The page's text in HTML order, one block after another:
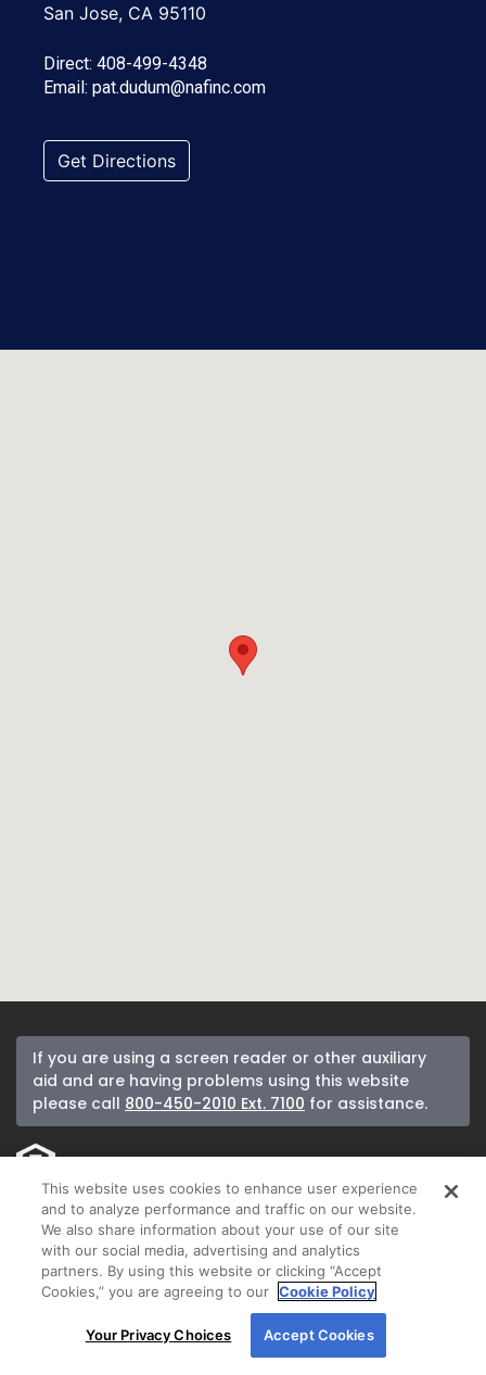
San Jose, CA 95110
Direct: 408-499-4348
Email: pat.dudum@nafinc.com
Get Directions
By using our site, you agree to our use of cookies.
For more information, read ourCookie Policy
If you are using a screen reader or other auxiliary
aid and are having problems using this website
please call 800-450-2010 Ext. 7100 for assistance.
If you received a letter from New American Funding and would like to be
removed from our mailing list, please call800-450-2010.
New American Funding makes Customer Service our number one priority.
We encourage you to call our Corporate Customer Service department at
800-450-2010 ext. 7100 between 8:00 am and 5:00 pm Pacific or email us
may have regarding the origination of your loan.
This website uses cookies to enhance user experience
and to analyze performance and traffic on our website.
We also share information about your use of our site
with our social media, advertising and analytics
partners. By using this website or clicking “Accept
Cookies,” you are agreeing to our Cookie Policy
Your Privacy Choices Accept Cookies